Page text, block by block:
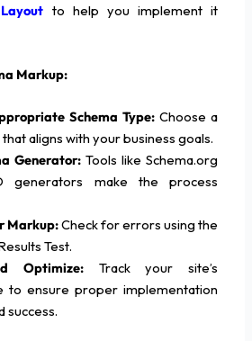
to help you implement it
Markup:
Schema Type: Choose a
aligns with your business goals.
Generator:Tools like Schema.org
generators make the process
Markup:Check for errors using the
Test.
Optimize: Track your site’s
to ensure proper implementation
success.